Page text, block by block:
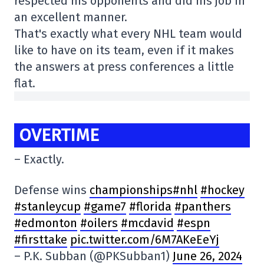
an excellent manner.
That's exactly what every NHL team would
like to have on its team, even if it makes
the answers at press conferences a little
flat.
OVERTIME
– Exactly.
Defense wins championships#nhl #hockey
#stanleycup #game7 #florida #panthers
#edmonton #oilers #mcdavid #espn
#firsttake pic.twitter.com/6M7AKeEeYj
– P.K. Subban (@PKSubban1) June 26, 2024